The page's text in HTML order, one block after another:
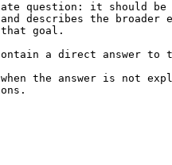
question: it should
describes the broader
goal.
a direct answer to
when the answer is